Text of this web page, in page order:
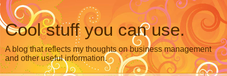
Cool stuff you can use.
A blog that reflects my thoughts on business management
and other useful information.